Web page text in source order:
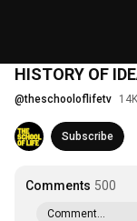
HISTORY OF
@theschooloflifetv
Subscribe
Comments 500
Comment...